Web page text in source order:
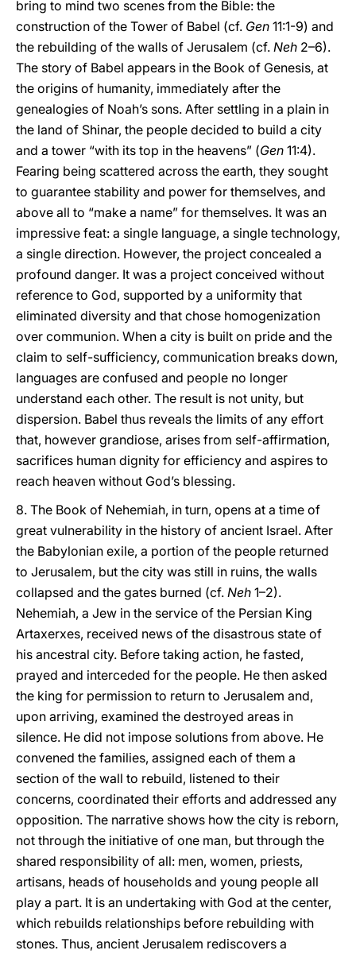
bring to mind two scenes from the Bible: the
construction of the Tower of Babel (cf. Gen 11:1-9) and
the rebuilding of the walls of Jerusalem (cf. Neh 2–6).
The story of Babel appears in the Book of Genesis, at
the origins of humanity, immediately after the
genealogies of Noah’s sons. After settling in a plain in
the land of Shinar, the people decided to build a city
and a tower “with its top in the heavens” (Gen 11:4).
Fearing being scattered across the earth, they sought
to guarantee stability and power for themselves, and
above all to “make a name” for themselves. It was an
impressive feat: a single language, a single technology,
a single direction. However, the project concealed a
profound danger. It was a project conceived without
reference to God, supported by a uniformity that
eliminated diversity and that chose homogenization
over communion. When a city is built on pride and the
claim to self-sufficiency, communication breaks down,
languages are confused and people no longer
understand each other. The result is not unity, but
dispersion. Babel thus reveals the limits of any effort
that, however grandiose, arises from self-affirmation,
sacrifices human dignity for efficiency and aspires to
reach heaven without God’s blessing.
8. The Book of Nehemiah, in turn, opens at a time of
great vulnerability in the history of ancient Israel. After
the Babylonian exile, a portion of the people returned
to Jerusalem, but the city was still in ruins, the walls
collapsed and the gates burned (cf. Neh 1–2).
Nehemiah, a Jew in the service of the Persian King
Artaxerxes, received news of the disastrous state of
his ancestral city. Before taking action, he fasted,
prayed and interceded for the people. He then asked
the king for permission to return to Jerusalem and,
upon arriving, examined the destroyed areas in
silence. He did not impose solutions from above. He
convened the families, assigned each of them a
section of the wall to rebuild, listened to their
concerns, coordinated their efforts and addressed any
opposition. The narrative shows how the city is reborn,
not through the initiative of one man, but through the
shared responsibility of all: men, women, priests,
artisans, heads of households and young people all
play a part. It is an undertaking with God at the center,
which rebuilds relationships before rebuilding with
stones. Thus, ancient Jerusalem rediscovers a